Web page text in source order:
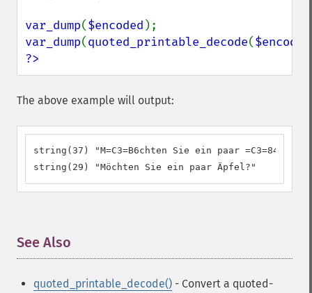
var_dump($encoded
var_dump(quoted_printable_decode($encoded
?>
The above example will output:
string(37) "M=C3=B6chten Sie ein paar =C3=84pfel?"
string(29) "Möchten Sie ein paar Äpfel?"
See Also
quoted_printable_decode() - Convert a quoted-